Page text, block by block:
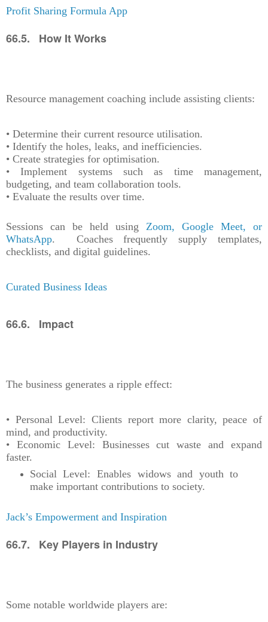
Profit Sharing Formula App
66.5. How It Works
Resource management coaching include assisting clients:
• Determine their current resource utilisation.
• Identify the holes, leaks, and inefficiencies.
• Create strategies for optimisation.
• Implement systems such as time management,
budgeting, and team collaboration tools.
• Evaluate the results over time.
Sessions can be held using Zoom, Google Meet, or
WhatsApp. Coaches frequently supply templates,
checklists, and digital guidelines.
Curated Business Ideas
66.6. Impact
The business generates a ripple effect:
• Personal Level: Clients report more clarity, peace of
mind, and productivity.
• Economic Level: Businesses cut waste and expand
faster.
Social Level: Enables widows and youth to
make important contributions to society.
Jack’s Empowerment and Inspiration
66.7. Key Players in Industry
Some notable worldwide players are: